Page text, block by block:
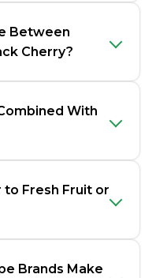
Between
Cherry?
With
to Fresh Fruit or
Brands Make